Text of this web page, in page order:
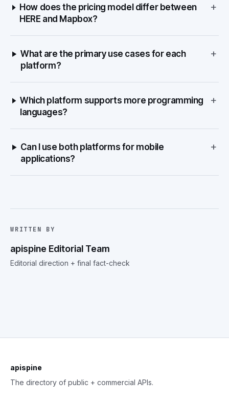
How does the pricing model differ between
HERE and Mapbox?
+
What are the primary use cases for each
platform?
+
Which platform supports more programming
languages?
+
Can I use both platforms for mobile
applications?
+
WRITTEN BY
apispine Editorial Team
Editorial direction + final fact-check
apispine
The directory of public + commercial APIs.